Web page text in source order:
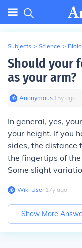
Subjects > Science >
Should your
as your arm?
Anonymous∙ 15y ago
In general, yes,
your height. If you
sides, the distance
the fingertips of
Some slight
Wiki User∙17y ago
Show More